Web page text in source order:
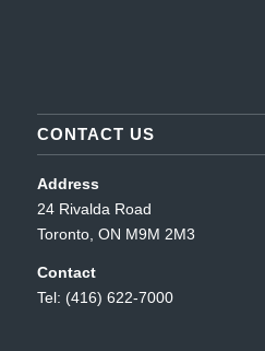
CONTACT US
Address
24 Rivalda Road
Toronto, ON M9M 2M3
Contact
Tel: (416) 622-7000